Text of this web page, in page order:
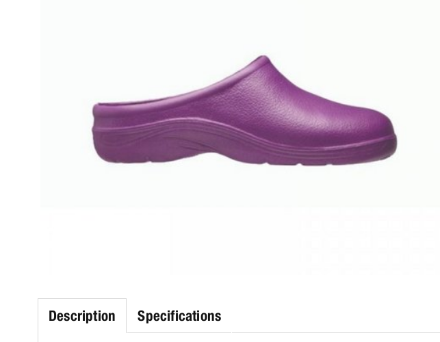
Description Specifications